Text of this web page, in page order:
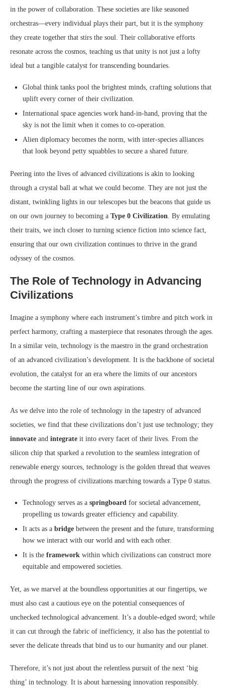
in the power of collaboration. These societies are like seasoned
orchestras—every individual plays their part, but it is the symphony
they create together that stirs the soul. Their collaborative efforts
resonate across the cosmos, teaching us that unity is not just a lofty
ideal but a tangible catalyst for transcending boundaries.
Global think tanks pool the brightest minds, crafting solutions that
uplift every corner of their civilization.
International space agencies work hand-in-hand, proving that the
sky is not the limit when it comes to co-operation.
Alien diplomacy becomes the norm, with inter-species alliances
that look beyond petty squabbles to secure a shared future.
Peering into the lives of advanced civilizations is akin to looking
through a crystal ball at what we could become. They are not just the
distant, twinkling lights in our telescopes but the beacons that guide us
on our own journey to becoming a Type 0 Civilization. By emulating
their traits, we inch closer to turning science fiction into science fact,
ensuring that our own civilization continues to thrive in the grand
odyssey of the cosmos.
The Role of Technology in Advancing
Civilizations
Imagine a symphony where each instrument’s timbre and pitch work in
perfect harmony, crafting a masterpiece that resonates through the ages.
In a similar vein, technology is the maestro in the grand orchestration
of an advanced civilization’s development. It is the backbone of societal
evolution, the catalyst for an era where the limits of our ancestors
become the starting line of our own aspirations.
As we delve into the role of technology in the tapestry of advanced
societies, we find that these civilizations don’t just use technology; they
innovate and integrate it into every facet of their lives. From the
silicon chip that sparked a revolution to the seamless integration of
renewable energy sources, technology is the golden thread that weaves
through the progress of civilizations marching towards a Type 0 status.
Technology serves as a springboard for societal advancement,
propelling us towards greater efficiency and capability.
It acts as a bridge between the present and the future, transforming
how we interact with our world and with each other.
It is the framework within which civilizations can construct more
equitable and empowered societies.
Yet, as we marvel at the boundless opportunities at our fingertips, we
must also cast a cautious eye on the potential consequences of
unchecked technological advancement. It’s a double-edged sword; while
it can cut through the fabric of inefficiency, it also has the potential to
sever the delicate threads that bind us to our humanity and our planet.
Therefore, it’s not just about the relentless pursuit of the next ‘big
thing’ in technology. It is about harnessing innovation responsibly.